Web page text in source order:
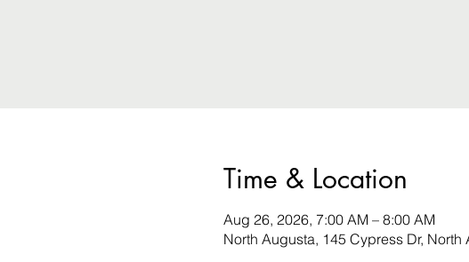
Time & Location
Aug 26, 2026, 7:00 AM – 8:00 AM
North Augusta, 145 Cypress Dr,